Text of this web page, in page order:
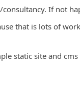
If not
that is lots of
static site and